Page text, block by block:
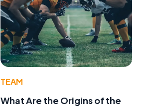
TEAM
What Are the Origins of the